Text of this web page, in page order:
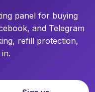
panel for buying
and Telegram
refill protection,